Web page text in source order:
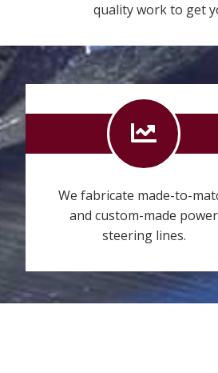
quality work to get
We fabricate made-to-
and custom-made power
steering lines.